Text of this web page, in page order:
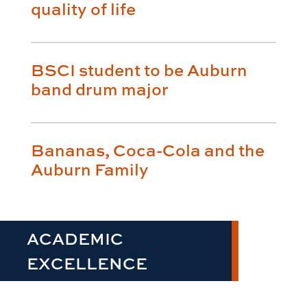
quality of life
BSCI student to be Auburn
band drum major
Bananas, Coca-Cola and the
Auburn Family
ACADEMIC
EXCELLENCE